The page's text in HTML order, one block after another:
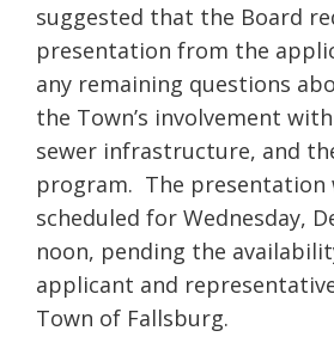
suggested that the Board
presentation from the
any remaining questions
the Town’s involvement
sewer infrastructure, and
program. The presentation
scheduled for Wednesday,
noon, pending the
applicant and
Town of Fallsburg.